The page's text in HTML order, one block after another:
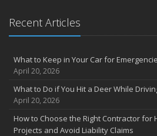
Recent Articles
What to Keep in Your Car for
April 20, 2026
What to Do if You Hit a Deer While
April 20, 2026
How to Choose the Right Contractor for
Projects and Avoid Liability Claims